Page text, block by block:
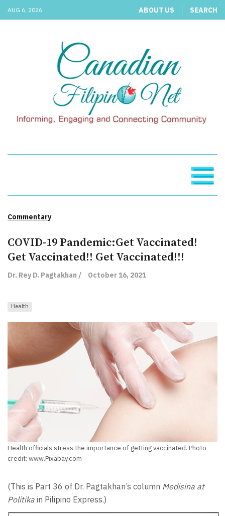
AUG 6, 2026 ABOUT US SEARCH
Commentary
COVID-19 Pandemic:Get Vaccinated!
Get Vaccinated!! Get Vaccinated!!!
Dr. Rey D. Pagtakhan / October 16, 2021
Health
Health officials stress the importance of getting vaccinated. Photo
credit: www.Pixabay.com
(This is Part 36 of Dr. Pagtakhan’s column Medisina at
Politika in Pilipino Express.)